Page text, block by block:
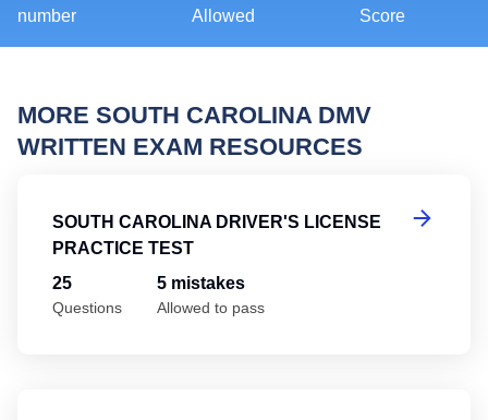
number
Allowed
Score
MORE SOUTH CAROLINA DMV
WRITTEN EXAM RESOURCES
SOUTH CAROLINA DRIVER'S LICENSE
PRACTICE TEST
25
Questions
5 mistakes
Allowed to pass